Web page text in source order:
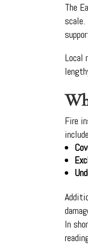
The
scale.
Local
Fire
In